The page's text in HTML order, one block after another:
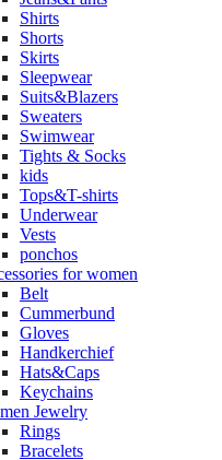
Shirts
Shorts
Skirts
Sleepwear
Suits&Blazers
Sweaters
Swimwear
Tights & Socks
kids
Tops&T-shirts
Underwear
Vests
ponchos
for women
Belt
Cummerbund
Gloves
Handkerchief
Hats&Caps
Keychains
Jewelry
Rings
Bracelets